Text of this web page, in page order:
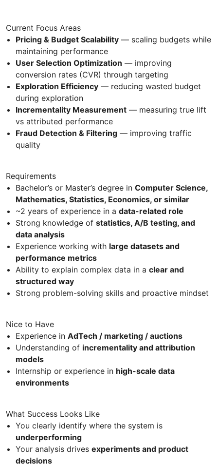
Current Focus Areas
Pricing & Budget Scalability — scaling budgets while
maintaining performance
User Selection Optimization — improving
conversion rates (CVR) through targeting
Exploration Efficiency — reducing wasted budget
during exploration
Incrementality Measurement — measuring true lift
vs attributed performance
Fraud Detection & Filtering — improving traffic
quality
Requirements
Bachelor’s or Master’s degree in Computer Science,
Mathematics, Statistics, Economics, or similar
~2 years of experience in a data-related role
Strong knowledge of statistics, A/B testing, and
data analysis
Experience working with large datasets and
performance metrics
Ability to explain complex data in a clear and
structured way
Strong problem-solving skills and proactive mindset
Nice to Have
Experience in AdTech / marketing / auctions
Understanding of incrementality and attribution
models
Internship or experience in high-scale data
environments
What Success Looks Like
You clearly identify where the system is
underperforming
Your analysis drives experiments and product
decisions